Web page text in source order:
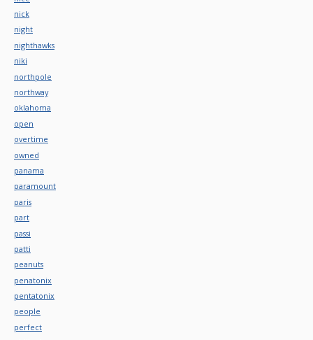
nick
night
nighthawks
niki
northpole
northway
oklahoma
open
overtime
owned
panama
paramount
paris
part
passi
patti
peanuts
penatonix
pentatonix
people
perfect